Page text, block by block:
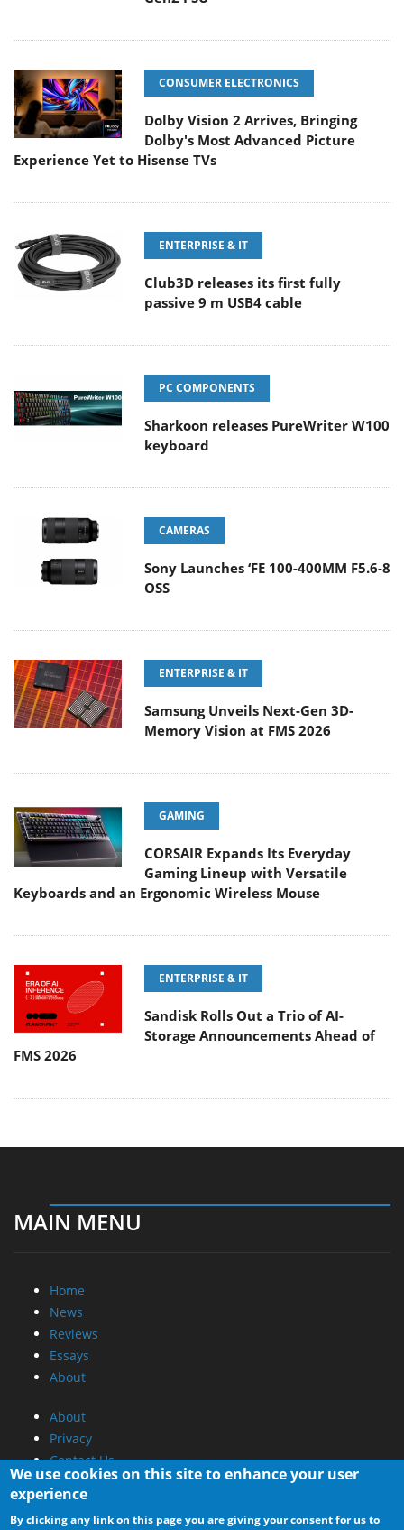
CONSUMER ELECTRONICS
Dolby Vision 2 Arrives, Bringing
Dolby's Most Advanced Picture
Experience Yet to Hisense TVs
ENTERPRISE & IT
Club3D releases its first fully
passive 9 m USB4 cable
PC COMPONENTS
Sharkoon releases PureWriter W100
keyboard
CAMERAS
Sony Launches ‘FE 100-400MM F5.6-8
OSS
ENTERPRISE & IT
Samsung Unveils Next-Gen 3D-
Memory Vision at FMS 2026
GAMING
CORSAIR Expands Its Everyday
Gaming Lineup with Versatile
Keyboards and an Ergonomic Wireless Mouse
ENTERPRISE & IT
Sandisk Rolls Out a Trio of AI-
Storage Announcements Ahead of
FMS 2026
MAIN MENU
Home
News
Reviews
Essays
About
About
Privacy
Contact Us
Promotional Opportunities @ CdrInfo.com
Advertise on out site
We use cookies on this site to enhance your user
experience
By clicking any link on this page you are giving your consent for us to